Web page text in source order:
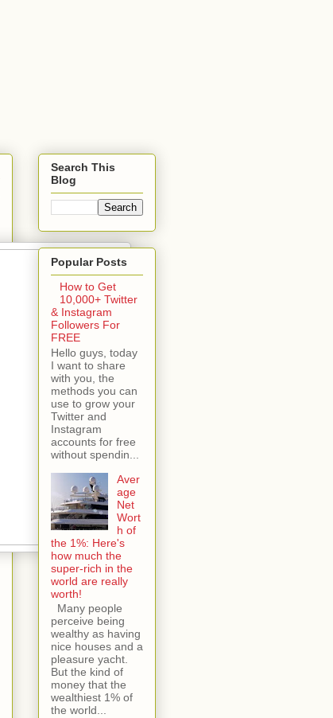
Search This
Blog
Popular Posts
How to Get
10,000+ Twitter
& Instagram
Followers For
FREE
Hello guys, today
I want to share
with you, the
methods you can
use to grow your
Twitter and
Instagram
accounts for free
without spendin...
Aver
age
Net
Wort
h of
the 1%: Here's
how much the
super-rich in the
world are really
worth!
Many people
perceive being
wealthy as having
nice houses and a
pleasure yacht.
But the kind of
money that the
wealthiest 1% of
the world...